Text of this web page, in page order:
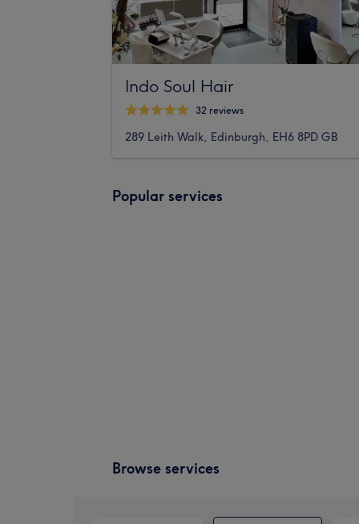
Indo Soul Hair
32 reviews
289 Leith Walk, Edinburgh, EH6 8PD GB
Popular services
Browse services